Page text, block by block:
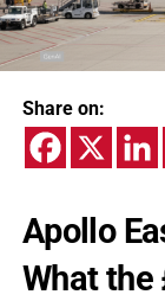
Share on:
Apollo
What the